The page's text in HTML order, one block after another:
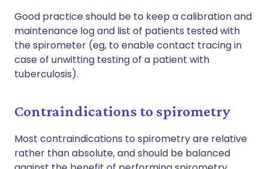
Good practice should be to keep a calibration and
maintenance log and list of patients tested with
the spirometer (eg, to enable contact tracing in
case of unwitting testing of a patient with
tuberculosis).
Contraindications to spirometry
Most contraindications to spirometry are relative
rather than absolute, and should be balanced